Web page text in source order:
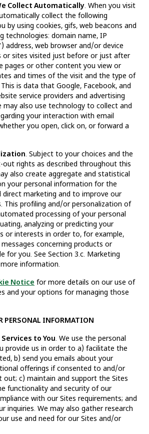
Collect Automatically. When you visit
collect the following
by using cookies, gifs, web beacons and
technologies: domain name, IP
address, web browser and/or device
or sites visited just before or just after
pages or other content you view or
and times of the visit and the type of
is data that Google, Facebook, and
service providers and advertising
may also use technology to collect and
your interaction with email
you open, click on, or forward a
. Subject to your choices and the
rights as described throughout this
also create aggregate and statistical
your personal information for the
marketing and to improve our
This profiling and/or personalization of
processing of your personal
analyzing or predicting your
or interests in order to, for example,
concerning products or
for you. See Section 3.c. Marketing
information.
Notice for more details on our use of
and your options for managing those
PERSONAL INFORMATION
to You. We use the personal
provide us in order to a) facilitate the
b) send you emails about your
offerings if consented to and/or
c) maintain and support the Sites
functionality and security of our
with our Sites requirements; and
inquiries. We may also gather research
use and need for our Sites and/or